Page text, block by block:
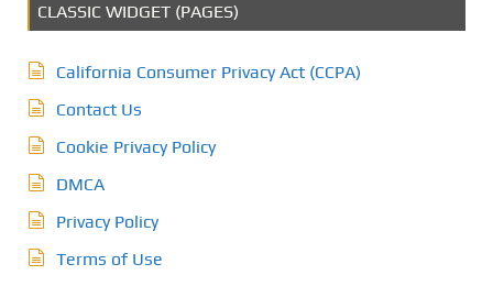
CLASSIC WIDGET (PAGES)
California Consumer Privacy Act (CCPA)
Contact Us
Cookie Privacy Policy
DMCA
Privacy Policy
Terms of Use